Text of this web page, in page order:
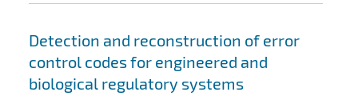
Detection and reconstruction of error
control codes for engineered and
biological regulatory systems